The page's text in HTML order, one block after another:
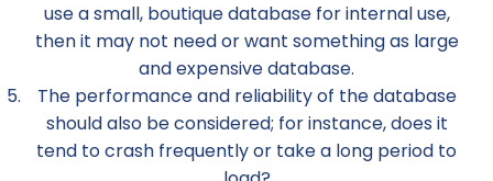
use a small, boutique database for internal use,
then it may not need or want something as large
and expensive database.
The performance and reliability of the database
should also be considered; for instance, does it
tend to crash frequently or take a long period to